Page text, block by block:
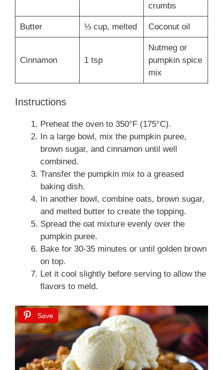
crumbs
Butter ⅓ cup, melted Coconut oil
Cinnamon 1 tsp
Nutmeg or
pumpkin spice
mix
Instructions
Preheat the oven to 350°F (175°C).
In a large bowl, mix the pumpkin puree,
brown sugar, and cinnamon until well
combined.
Transfer the pumpkin mix to a greased
baking dish.
In another bowl, combine oats, brown sugar,
and melted butter to create the topping.
Spread the oat mixture evenly over the
pumpkin puree.
Bake for 30-35 minutes or until golden brown
on top.
Let it cool slightly before serving to allow the
flavors to meld.
Save